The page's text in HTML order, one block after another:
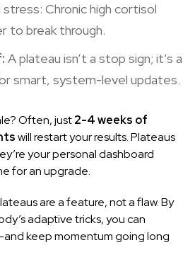
Chronic high cortisol
to break through.
A plateau isn’t a stop sign; it’s a
smart, system-level updates.
Often, just2-4 weeks of
will restart your results. Plateaus
your personal dashboard
for an upgrade.
are a feature, not a flaw. By
adaptive tricks, you can
keep momentum going long